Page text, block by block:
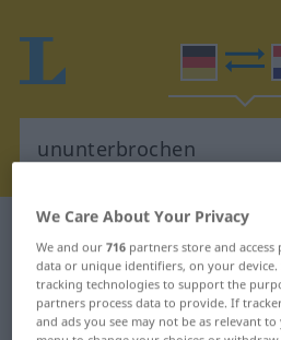
German-Croatian dictionary
German-Croatian
"ununterbrochen"
We Care About Your Privacy
We and our716 partners store and
data or unique identifiers, on your device.
tracking technologies to support the
partners process data to provide. If
and ads you see may not be as relevant